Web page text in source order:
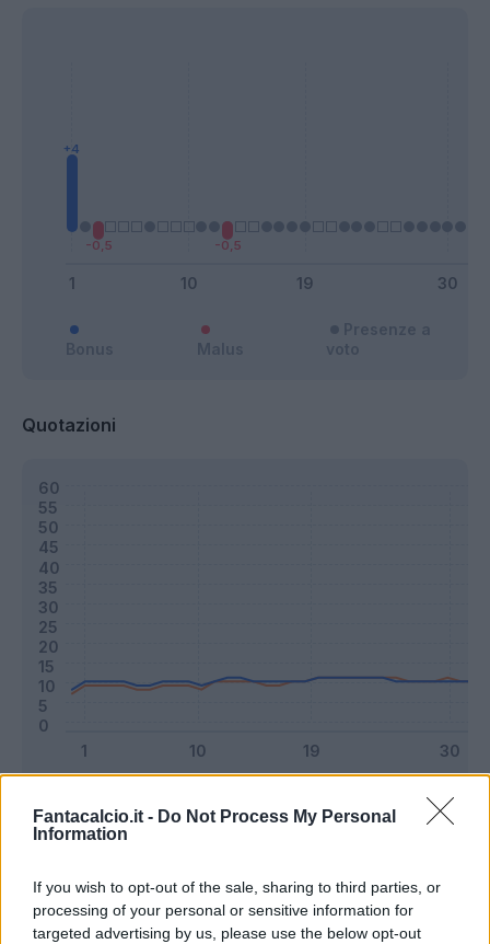
Fantacalcio.it - Do Not Process My Personal
Information
If you wish to opt-out of the sale, sharing to third parties, or
processing of your personal or sensitive information for
targeted advertising by us, please use the below opt-out
Quotazioni
Riepilogo stagione
Titolare 2 - 5